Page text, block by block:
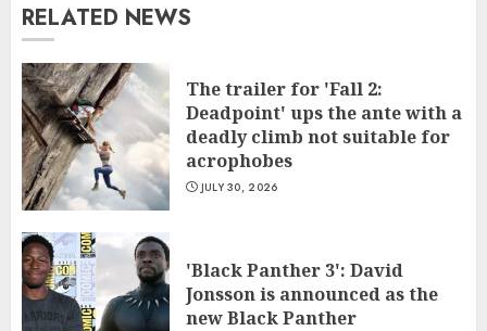
RELATED NEWS
The trailer for 'Fall 2:
Deadpoint' ups the ante with a
deadly climb not suitable for
acrophobes
JULY 30, 2026
'Black Panther 3': David
Jonsson is announced as the
new Black Panther